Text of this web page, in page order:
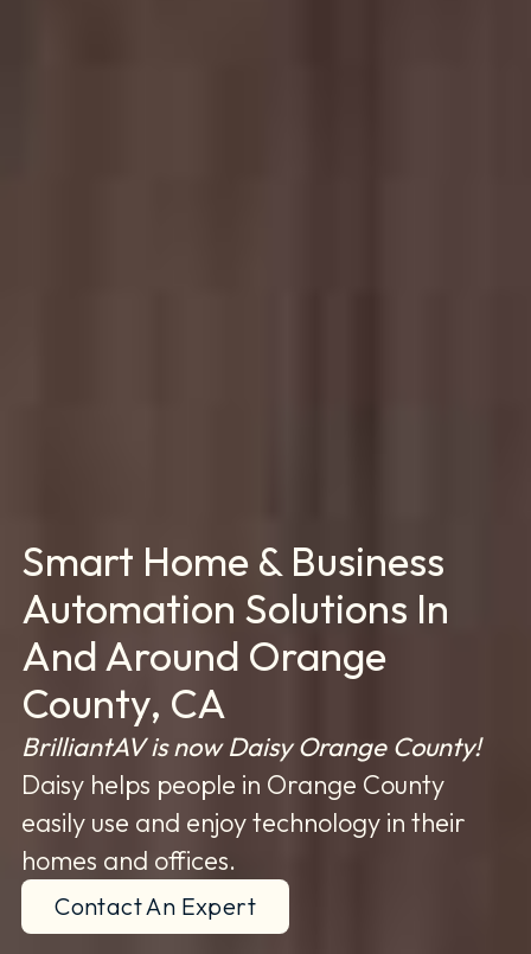
Smart Home & Business
Automation Solutions In
And Around Orange
County, CA
BrilliantAV is now Daisy Orange County!
Daisy helps people in Orange County
easily use and enjoy technology in their
homes and offices.
Contact An Expert